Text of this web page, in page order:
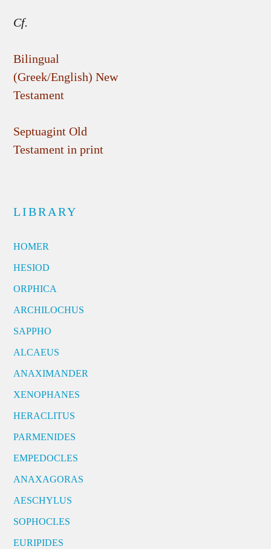
Cf.
Bilingual
(Greek/English) New
Testament
Septuagint Old
Testament in print
LIBRARY
HOMER
HESIOD
ORPHICA
ARCHILOCHUS
SAPPHO
ALCAEUS
ANAXIMANDER
XENOPHANES
HERACLITUS
PARMENIDES
EMPEDOCLES
ANAXAGORAS
AESCHYLUS
SOPHOCLES
EURIPIDES